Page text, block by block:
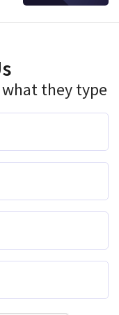
they type